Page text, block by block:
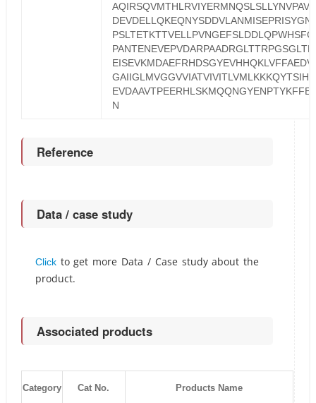
N
Reference
Data / case study
Clickto get more Data / Case study about the
product.
Associated products
Category Cat No. Products Name